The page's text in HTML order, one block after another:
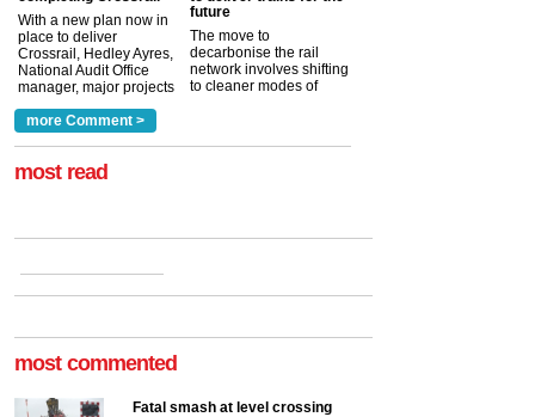
With a new plan now in
place to deliver
Crossrail, Hedley Ayres,
National Audit Office
manager, major projects
a look at ho... more >
future
The move to
decarbonise the rail
network involves shifting
to cleaner modes of
more Comment >
most read
most commented
Fatal smash at level crossing